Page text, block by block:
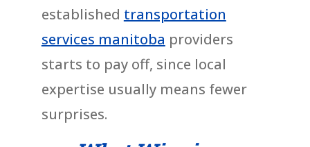
established transportation
services manitoba providers
starts to pay off, since local
expertise usually means fewer
surprises.